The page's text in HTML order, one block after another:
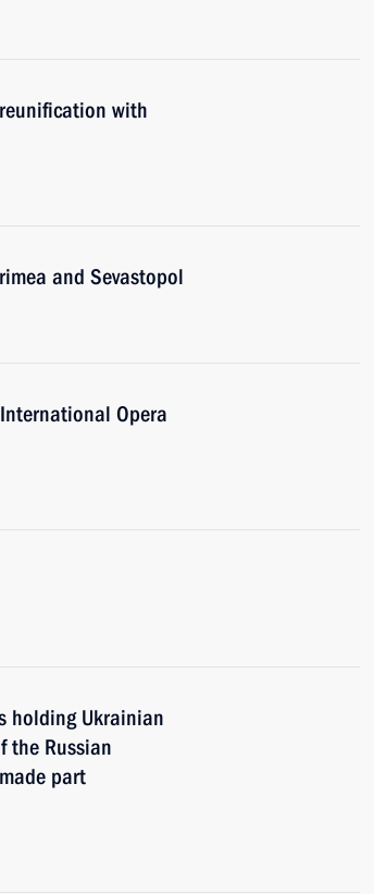
with
and Sevastopol
Opera
holding Ukrainian
the Russian
part